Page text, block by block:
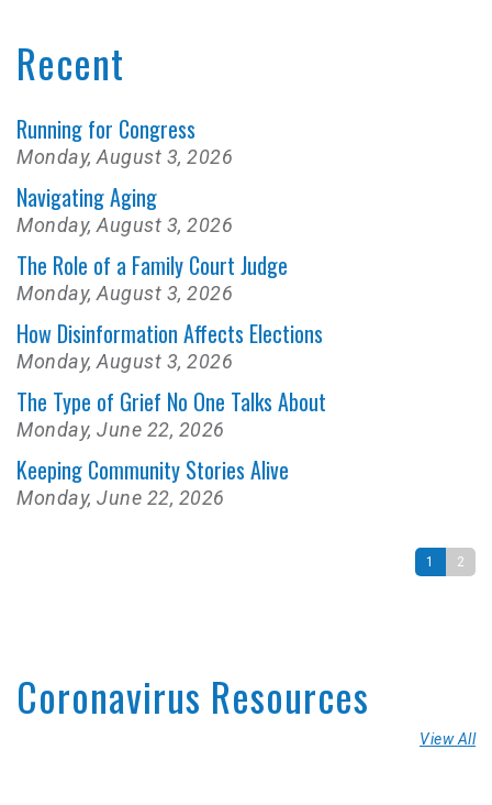
Recent
Running for Congress
Monday, August 3, 2026
Navigating Aging
Monday, August 3, 2026
The Role of a Family Court Judge
Monday, August 3, 2026
How Disinformation Affects Elections
Monday, August 3, 2026
The Type of Grief No One Talks About
Monday, June 22, 2026
Keeping Community Stories Alive
Monday, June 22, 2026
1 2
Coronavirus Resources
View All